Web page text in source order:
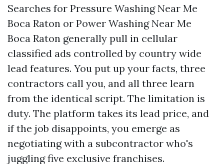
Searches for Pressure Washing Near Me
Boca Raton or Power Washing Near Me
Boca Raton generally pull in cellular
classified ads controlled by country wide
lead features. You put up your facts, three
contractors call you, and all three learn
from the identical script. The limitation is
duty. The platform takes its lead price, and
if the job disappoints, you emerge as
negotiating with a subcontractor who's
juggling five exclusive franchises.